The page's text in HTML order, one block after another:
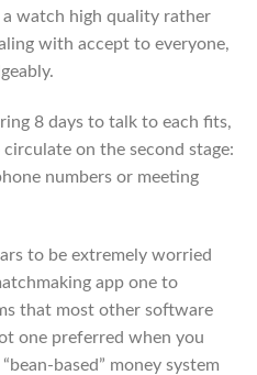
watch high quality rather
with accept to everyone,
8 days to talk to each fits,
on the second stage:
numbers or meeting
to be extremely worried
app one to
that most other software
one preferred when you
based” money system